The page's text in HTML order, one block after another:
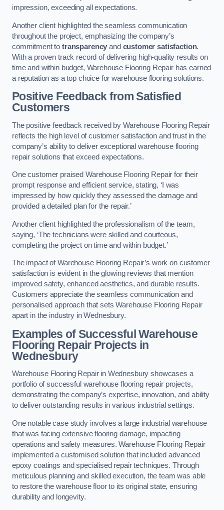
impression, exceeding all expectations.
Another client highlighted the seamless communication
throughout the project, emphasizing the company’s
commitment to transparency and customer satisfaction.
With a proven track record of delivering high-quality results on
time and within budget, Warehouse Flooring Repair has earned
a reputation as a top choice for warehouse flooring solutions.
Positive Feedback from Satisfied
Customers
The positive feedback received by Warehouse Flooring Repair
reflects the high level of customer satisfaction and trust in the
company’s ability to deliver exceptional warehouse flooring
repair solutions that exceed expectations.
One customer praised Warehouse Flooring Repair for their
prompt response and efficient service, stating, ‘I was
impressed by how quickly they assessed the damage and
provided a detailed plan for the repair.’
Another client highlighted the professionalism of the team,
saying, ‘The technicians were skilled and courteous,
completing the project on time and within budget.’
The impact of Warehouse Flooring Repair’s work on customer
satisfaction is evident in the glowing reviews that mention
improved safety, enhanced aesthetics, and durable results.
Customers appreciate the seamless communication and
personalised approach that sets Warehouse Flooring Repair
apart in the industry in Wednesbury.
Examples of Successful Warehouse
Flooring Repair Projects in
Wednesbury
Warehouse Flooring Repair in Wednesbury showcases a
portfolio of successful warehouse flooring repair projects,
demonstrating the company’s expertise, innovation, and ability
to deliver outstanding results in various industrial settings.
One notable case study involves a large industrial warehouse
that was facing extensive flooring damage, impacting
operations and safety measures. Warehouse Flooring Repair
implemented a customised solution that included advanced
epoxy coatings and specialised repair techniques. Through
meticulous planning and skilled execution, the team was able
to restore the warehouse floor to its original state, ensuring
durability and longevity.